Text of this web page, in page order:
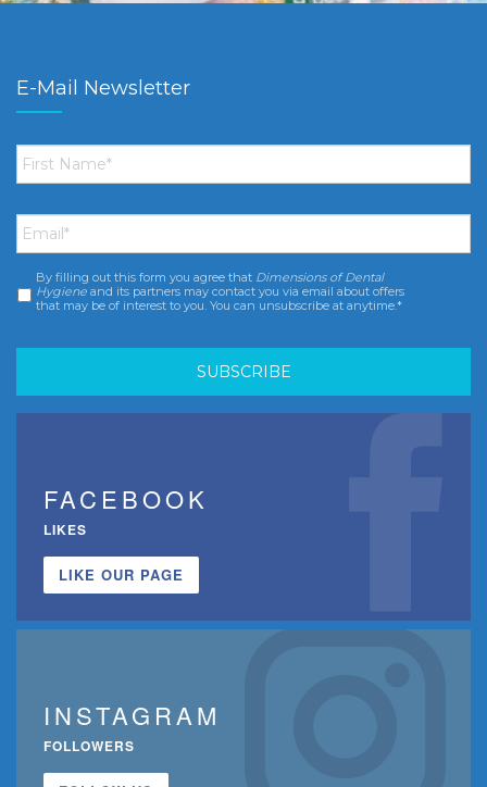
E-Mail Newsletter
First
Name *
Email *
Consent *
By filling out this form you agree that Dimensions of Dental
Hygiene and its partners may contact you via email about offers
that may be of interest to you. You can unsubscribe at anytime.*
FACEBOOK
LIKES
LIKE OUR PAGE
INSTAGRAM
FOLLOWERS